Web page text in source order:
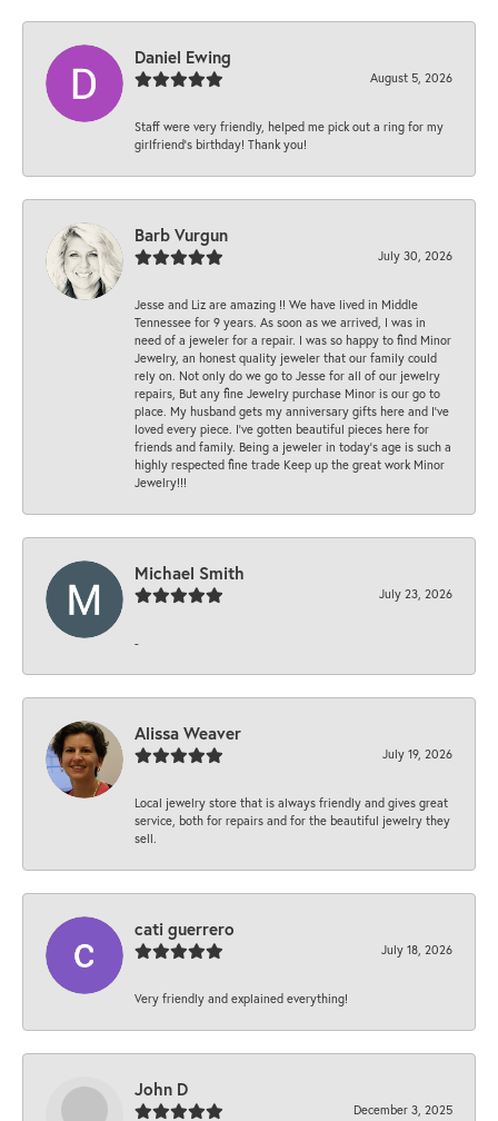
Daniel Ewing
August 5, 2026
Staff were very friendly, helped me pick out a ring for my
girlfriend’s birthday! Thank you!
Barb Vurgun
July 30, 2026
Jesse and Liz are amazing !! We have lived in Middle
Tennessee for 9 years. As soon as we arrived, I was in
need of a jeweler for a repair. I was so happy to find Minor
Jewelry, an honest quality jeweler that our family could
rely on. Not only do we go to Jesse for all of our jewelry
repairs, But any fine Jewelry purchase Minor is our go to
place. My husband gets my anniversary gifts here and I’ve
loved every piece. I’ve gotten beautiful pieces here for
friends and family. Being a jeweler in today’s age is such a
highly respected fine trade Keep up the great work Minor
Jewelry!!!
Michael Smith
July 23, 2026
-
Alissa Weaver
July 19, 2026
Local jewelry store that is always friendly and gives great
service, both for repairs and for the beautiful jewelry they
sell.
cati guerrero
July 18, 2026
Very friendly and explained everything!
John D
December 3, 2025